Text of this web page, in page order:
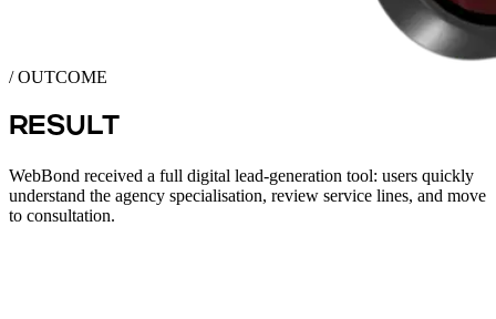
/ OUTCOME
RESULT
WebBond received a full digital lead-generation tool: users quickly
understand the agency specialisation, review service lines, and move
to consultation.